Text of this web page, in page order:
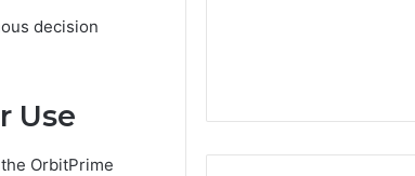
decision
Use
OrbitPrime